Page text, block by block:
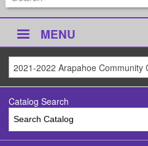
MENU
Catalog Search